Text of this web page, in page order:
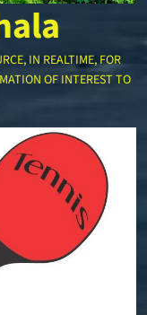
IN REALTIME, FOR
OF INTEREST TO